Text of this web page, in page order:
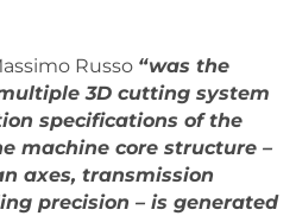
Russo “was the
3D cutting system
specifications of the
machine core structure –
axes, transmission
precision – is generated